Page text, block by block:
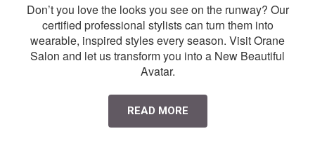
Don’t you love the looks you see on the runway? Our
certified professional stylists can turn them into
wearable, inspired styles every season. Visit Orane
Salon and let us transform you into a New Beautiful
Avatar.
READ MORE